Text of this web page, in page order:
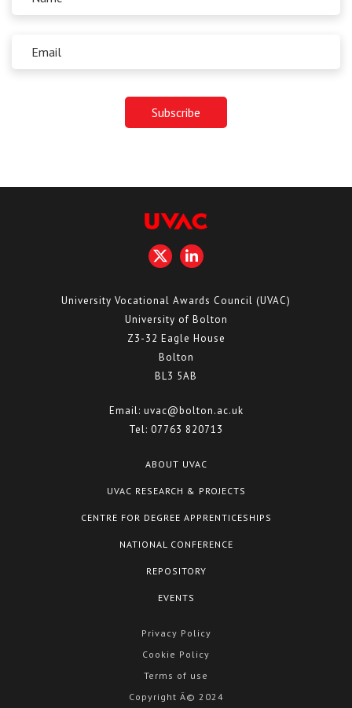
University Vocational Awards Council (UVAC)
University of Bolton
Z3-32 Eagle House
Bolton
BL3 5AB
Email: uvac@bolton.ac.uk
Tel: 07763 820713
ABOUT UVAC
UVAC RESEARCH & PROJECTS
CENTRE FOR DEGREE APPRENTICESHIPS
NATIONAL CONFERENCE
REPOSITORY
EVENTS
Privacy Policy
Cookie Policy
Terms of use
Copyright Â© 2024